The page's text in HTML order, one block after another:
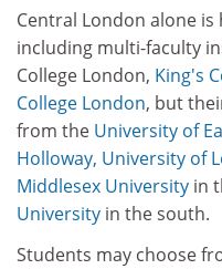
Central London alone
including multi-faculty
College London, King's
College London, but
from the University of
Holloway, University of
Middlesex University in
University in the south.
Students may choose